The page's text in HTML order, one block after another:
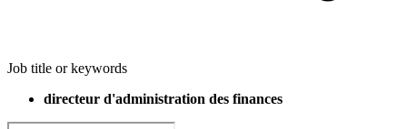
Job title or keywords
directeur d'administration des finances